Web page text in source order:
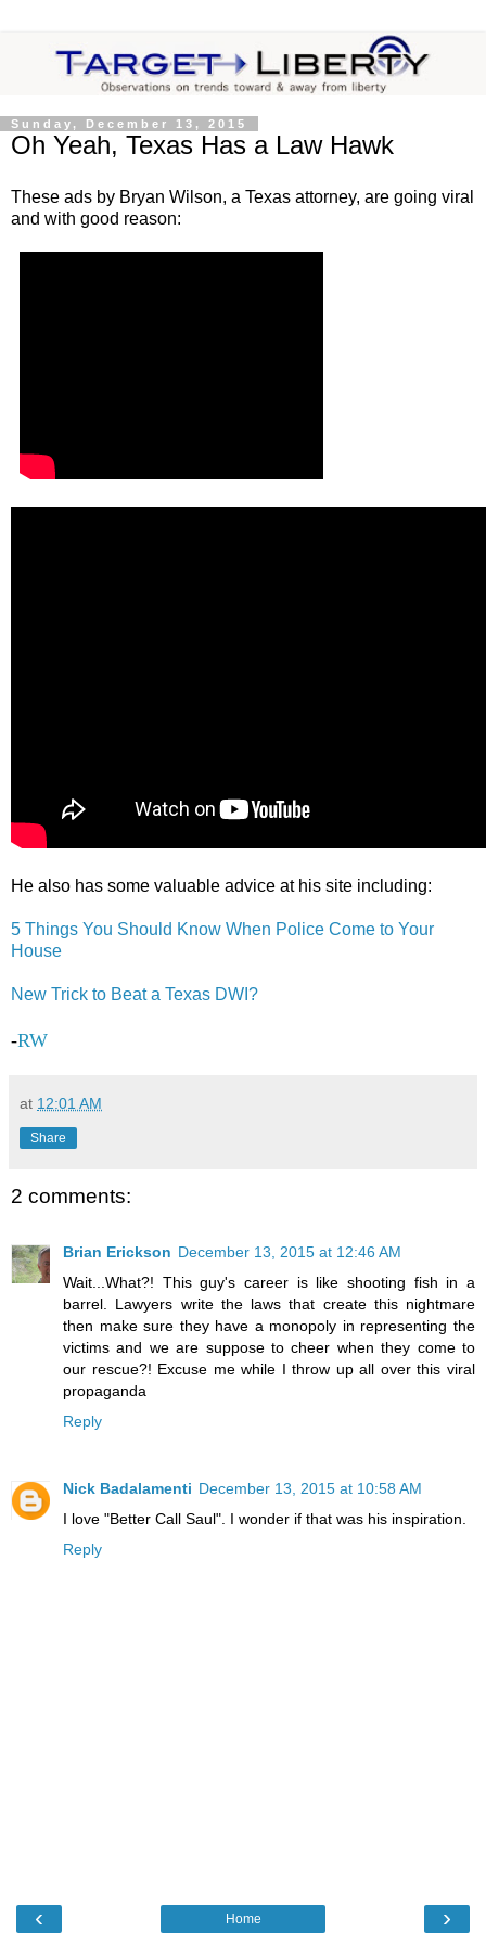
Sunday, December 13, 2015
Oh Yeah, Texas Has a Law Hawk
These ads by Bryan Wilson, a Texas attorney, are going viral
and with good reason:
He also has some valuable advice at his site including:
5 Things You Should Know When Police Come to Your
House
New Trick to Beat a Texas DWI?
-RW
at 12:01 AM
Share
2 comments:
Brian Erickson December 13, 2015 at 12:46 AM
Wait...What?! This guy's career is like shooting fish in a
barrel. Lawyers write the laws that create this nightmare
then make sure they have a monopoly in representing the
victims and we are suppose to cheer when they come to
our rescue?! Excuse me while I throw up all over this viral
propaganda
Reply
Nick Badalamenti December 13, 2015 at 10:58 AM
I love "Better Call Saul". I wonder if that was his inspiration.
Reply
‹ ›
Home